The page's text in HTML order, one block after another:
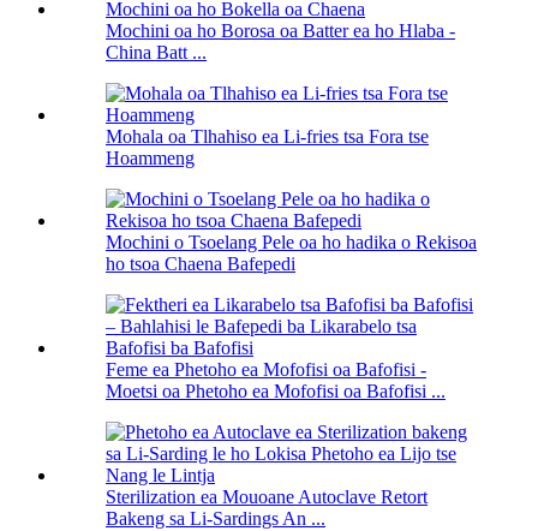
Mochini oa ho Borosa oa Batter ea ho Hlaba -
China Batt ...
Mohala oa Tlhahiso ea Li-fries tsa Fora tse
Hoammeng
Mochini o Tsoelang Pele oa ho hadika o Rekisoa
ho tsoa Chaena Bafepedi
Feme ea Phetoho ea Mofofisi oa Bafofisi -
Moetsi oa Phetoho ea Mofofisi oa Bafofisi ...
Sterilization ea Mouoane Autoclave Retort
Bakeng sa Li-Sardings An ...